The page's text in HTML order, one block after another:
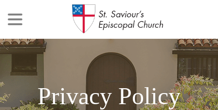
Privacy Policy